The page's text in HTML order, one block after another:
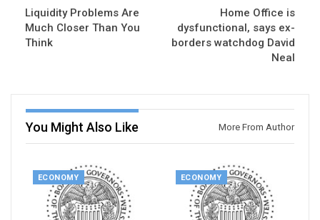
Liquidity Problems Are
Much Closer Than You
Think
Home Office is
dysfunctional, says ex-
borders watchdog David
Neal
You Might Also Like More From Author
ECONOMY ECONOMY